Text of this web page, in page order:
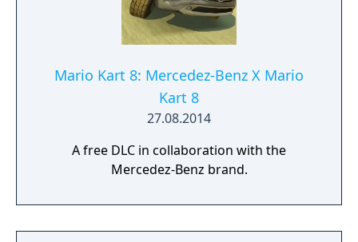
Mario Kart 8: Mercedez-Benz X Mario
Kart 8
27.08.2014
A free DLC in collaboration with the
Mercedez-Benz brand.